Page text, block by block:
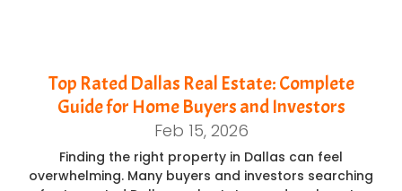
Top Rated Dallas Real Estate: Complete
Guide for Home Buyers and Investors
Feb 15, 2026
Finding the right property in Dallas can feel
overwhelming. Many buyers and investors searching